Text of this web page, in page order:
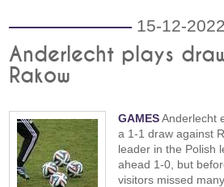
15-12-2022
Anderlecht plays
Rakow
GAMESAnderlecht
a 1-1 draw against
leader in the Polish
ahead 1-0, but
visitors missed